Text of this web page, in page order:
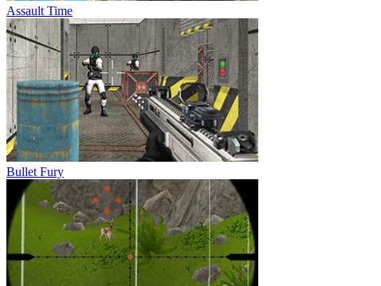
Assault Time
Bullet Fury